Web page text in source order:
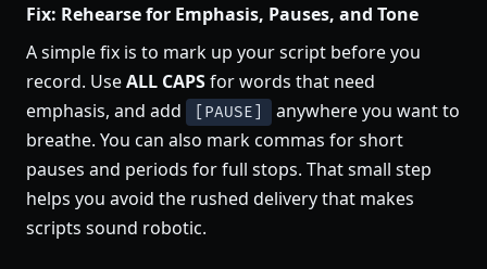
Fix: Rehearse for Emphasis, Pauses, and Tone
A simple fix is to mark up your script before you
record. UseALL CAPSfor words that need
emphasis, and add
[PAUSE]
anywhere you want to
breathe. You can also mark commas for short
pauses and periods for full stops. That small step
helps you avoid the rushed delivery that makes
scripts sound robotic.